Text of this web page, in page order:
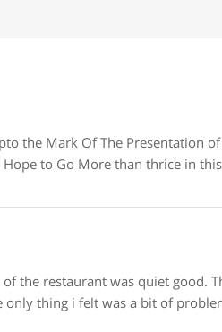
the Mark Of The Presentation
to Go More than thrice in
the restaurant was quiet good.
only thing i felt was a bit of